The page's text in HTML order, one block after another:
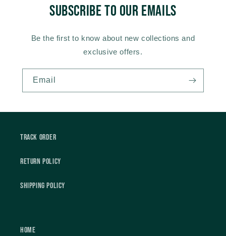
Subscribe to our emails
Be the first to know about new collections and
exclusive offers.
Email
Track Order
Return Policy
Shipping Policy
Home